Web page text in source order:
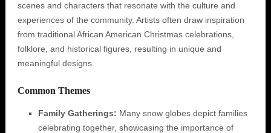
scenes and characters that resonate with the culture and
experiences of the community. Artists often draw inspiration
from traditional African American Christmas celebrations,
folklore, and historical figures, resulting in unique and
meaningful designs.
Common Themes
Family Gatherings: Many snow globes depict families
celebrating together, showcasing the importance of